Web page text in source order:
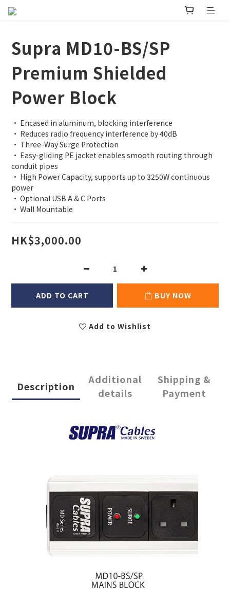
Supra MD10-BS/SP
Premium Shielded
Power Block
• Encased in aluminum, blocking interference
• Reduces radio frequency interference by 40dB
• Three-Way Surge Protection
• Easy-gliding PE jacket enables smooth routing through
conduit pipes
• High Power Capacity, supports up to 3250W continuous
power
• Optional USB A & C Ports
• Wall Mountable
HK$3,000.00
ADD TO CART BUY NOW
Add to Wishlist
Description
Additional
details
Shipping &
Payment